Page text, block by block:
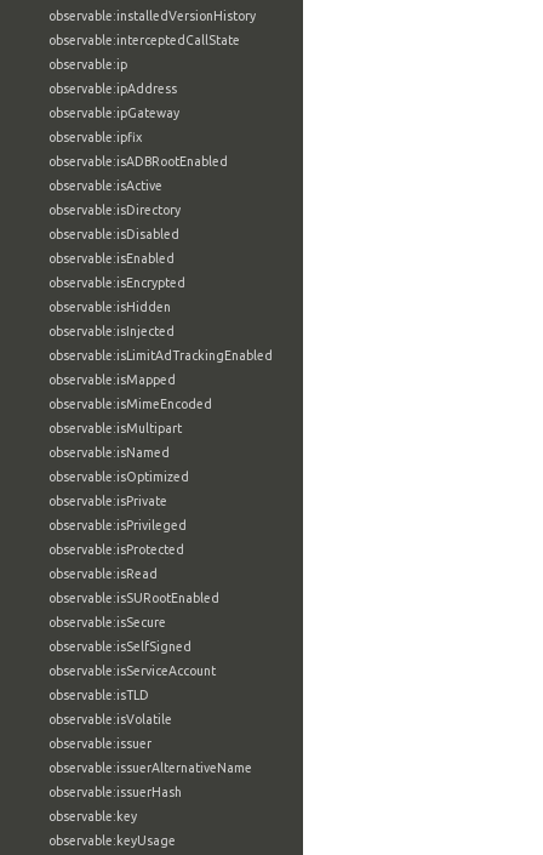
observable:installedVersionHistory
observable:interceptedCallState
observable:ip
observable:ipAddress
observable:ipGateway
observable:ipfix
observable:isADBRootEnabled
observable:isActive
observable:isDirectory
observable:isDisabled
observable:isEnabled
observable:isEncrypted
observable:isHidden
observable:isInjected
observable:isLimitAdTrackingEnabled
observable:isMapped
observable:isMimeEncoded
observable:isMultipart
observable:isNamed
observable:isOptimized
observable:isPrivate
observable:isPrivileged
observable:isProtected
observable:isRead
observable:isSURootEnabled
observable:isSecure
observable:isSelfSigned
observable:isServiceAccount
observable:isTLD
observable:isVolatile
observable:issuer
observable:issuerAlternativeName
observable:issuerHash
observable:key
observable:keyUsage